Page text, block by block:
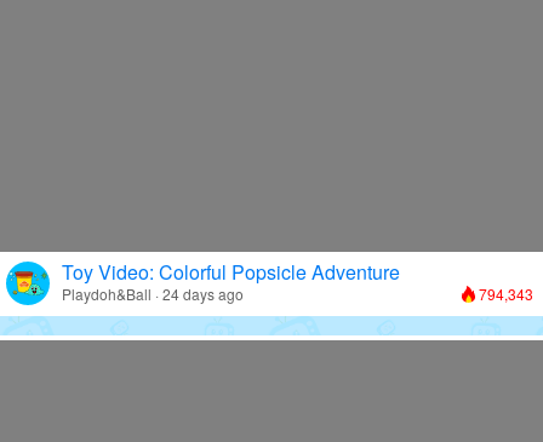
Toy Video: Colorful Popsicle Adventure
Playdoh&Ball · 24 days ago 794,343